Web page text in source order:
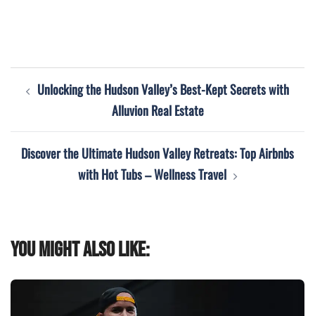
Post
navigation
Unlocking the Hudson Valley’s Best-Kept Secrets with
Alluvion Real Estate
Discover the Ultimate Hudson Valley Retreats: Top Airbnbs
with Hot Tubs – Wellness Travel
You might also like: